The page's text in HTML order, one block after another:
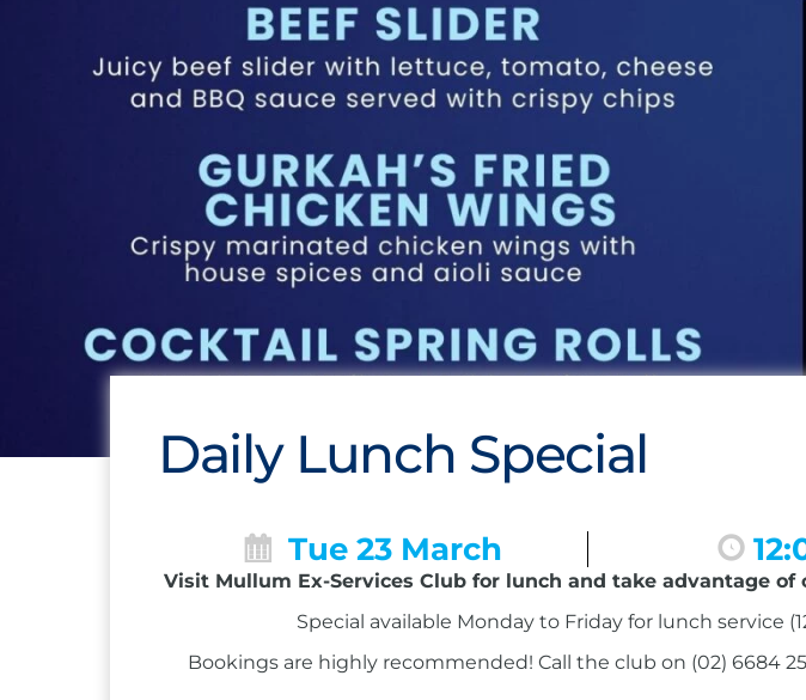
Daily Lunch Special
Tue 23 March
Visit Mullum Ex-Services Club for lunch and take advantage of
Special available Monday to Friday for lunch service
Bookings are highly recommended! Call the club on (02) 6684